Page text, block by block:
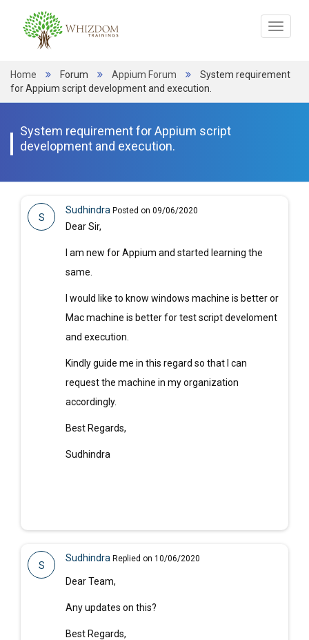
Toggle
Home Forum Appium Forum
System requirement
for Appium script development and execution.
System requirement for Appium script
development and execution.
S
Sudhindra Posted on 09/06/2020
Dear Sir,
I am new for Appium and started learning the
same.
I would like to know windows machine is better or
Mac machine is better for test script develoment
and execution.
Kindly guide me in this regard so that I can
request the machine in my organization
accordingly.
Best Regards,
Sudhindra
S
Sudhindra Replied on 10/06/2020
Dear Team,
Any updates on this?
Best Regards,